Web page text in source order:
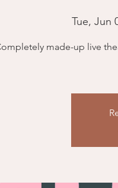
Tue, Jun
made-up live